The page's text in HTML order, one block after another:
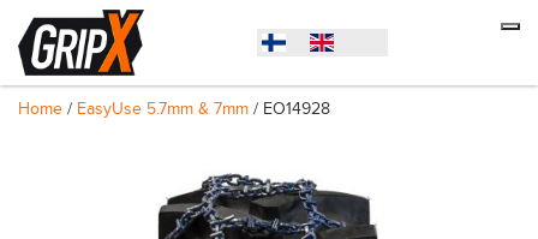
Home / EasyUse 5.7mm & 7mm / EO14928